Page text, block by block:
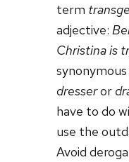
term
adjective:
Christina is
dresseror
have to do
use the
Avoid